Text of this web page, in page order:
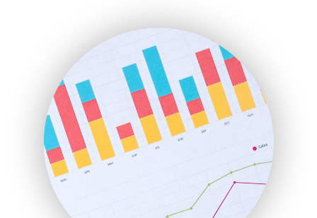
HRProNews
InsideOffice
LocalSearchPro
PayrollPro
ProjectManagerNews
RemoteWorkingTrends
SaaSPro
SalesEnablementTrends
SalesTechPro